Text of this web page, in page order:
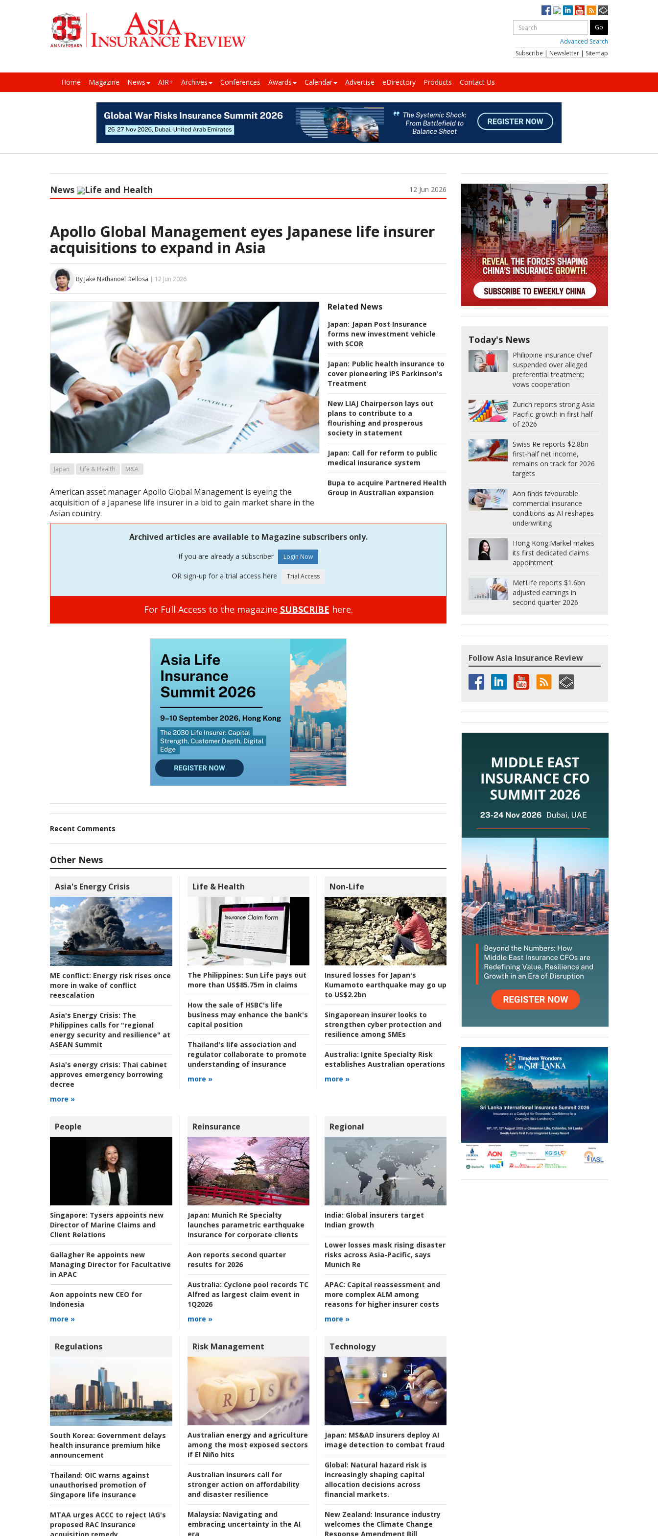
Advanced Search
Subscribe | Newsletter | Sitemap
Home Magazine News AIR+ Archives Conferences Awards Calendar Advertise eDirectory Products Contact Us
News Life and Health 12 Jun 2026
Apollo Global Management eyes Japanese life insurer
acquisitions to expand in Asia
By Jake Nathanoel Dellosa | 12 Jun 2026
Related News
Japan: Japan Post Insurance
forms new investment vehicle
with SCOR
Japan: Public health insurance to
cover pioneering iPS Parkinson's
Treatment
New LIAJ Chairperson lays out
plans to contribute to a
flourishing and prosperous
society in statement
Japan: Call for reform to public
medical insurance system
Bupa to acquire Partnered Health
Group in Australian expansion
Japan Life & Health M&A
American asset manager Apollo Global Management is eyeing the
acquisition of a Japanese life insurer in a bid to gain market share in the
Asian country.
Archived articles are available to Magazine subscribers only.
If you are already a subscriber
OR sign-up for a trial access here
For Full Access to the magazine SUBSCRIBE here.
Recent Comments
Other News
Asia's Energy Crisis
ME conflict: Energy risk rises once
more in wake of conflict
reescalation
Asia's Energy Crisis: The
Philippines calls for "regional
energy security and resilience" at
ASEAN Summit
Asia's energy crisis: Thai cabinet
approves emergency borrowing
decree
more »
Life & Health
The Philippines: Sun Life pays out
more than US$85.75m in claims
How the sale of HSBC's life
business may enhance the bank's
capital position
Thailand's life association and
regulator collaborate to promote
understanding of insurance
more »
Non-Life
Insured losses for Japan's
Kumamoto earthquake may go up
to US$2.2bn
Singaporean insurer looks to
strengthen cyber protection and
resilience among SMEs
Australia: Ignite Specialty Risk
establishes Australian operations
more »
People
Singapore: Tysers appoints new
Director of Marine Claims and
Client Relations
Gallagher Re appoints new
Managing Director for Facultative
in APAC
Aon appoints new CEO for
Indonesia
more »
Reinsurance
Japan: Munich Re Specialty
launches parametric earthquake
insurance for corporate clients
Aon reports second quarter
results for 2026
Australia: Cyclone pool records TC
Alfred as largest claim event in
1Q2026
more »
Regional
India: Global insurers target
Indian growth
Lower losses mask rising disaster
risks across Asia-Pacific, says
Munich Re
APAC: Capital reassessment and
more complex ALM among
reasons for higher insurer costs
more »
Regulations
South Korea: Government delays
health insurance premium hike
announcement
Thailand: OIC warns against
unauthorised promotion of
Singapore life insurance
MTAA urges ACCC to reject IAG's
proposed RAC Insurance
Risk Management
Australian energy and agriculture
among the most exposed sectors
if El Niño hits
Australian insurers call for
stronger action on affordability
and disaster resilience
Malaysia: Navigating and
embracing uncertainty in the AI
era
Technology
Japan: MS&AD insurers deploy AI
image detection to combat fraud
Global: Natural hazard risk is
increasingly shaping capital
allocation decisions across
financial markets.
New Zealand: Insurance industry
welcomes the Climate Change
Response Amendment Bill
Today's News
Philippine insurance chief
suspended over alleged
preferential treatment;
vows cooperation
Zurich reports strong Asia
Pacific growth in first half
of 2026
Swiss Re reports $2.8bn
first-half net income,
remains on track for 2026
targets
Aon finds favourable
commercial insurance
conditions as AI reshapes
underwriting
Hong Kong:Markel makes
its first dedicated claims
appointment
MetLife reports $1.6bn
adjusted earnings in
second quarter 2026
Follow Asia Insurance Review